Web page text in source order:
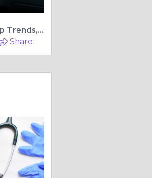
Head-Up Display (HUD) Market- Top Trends, Demand, Share & Forecast 2030 | Credence Research
Share